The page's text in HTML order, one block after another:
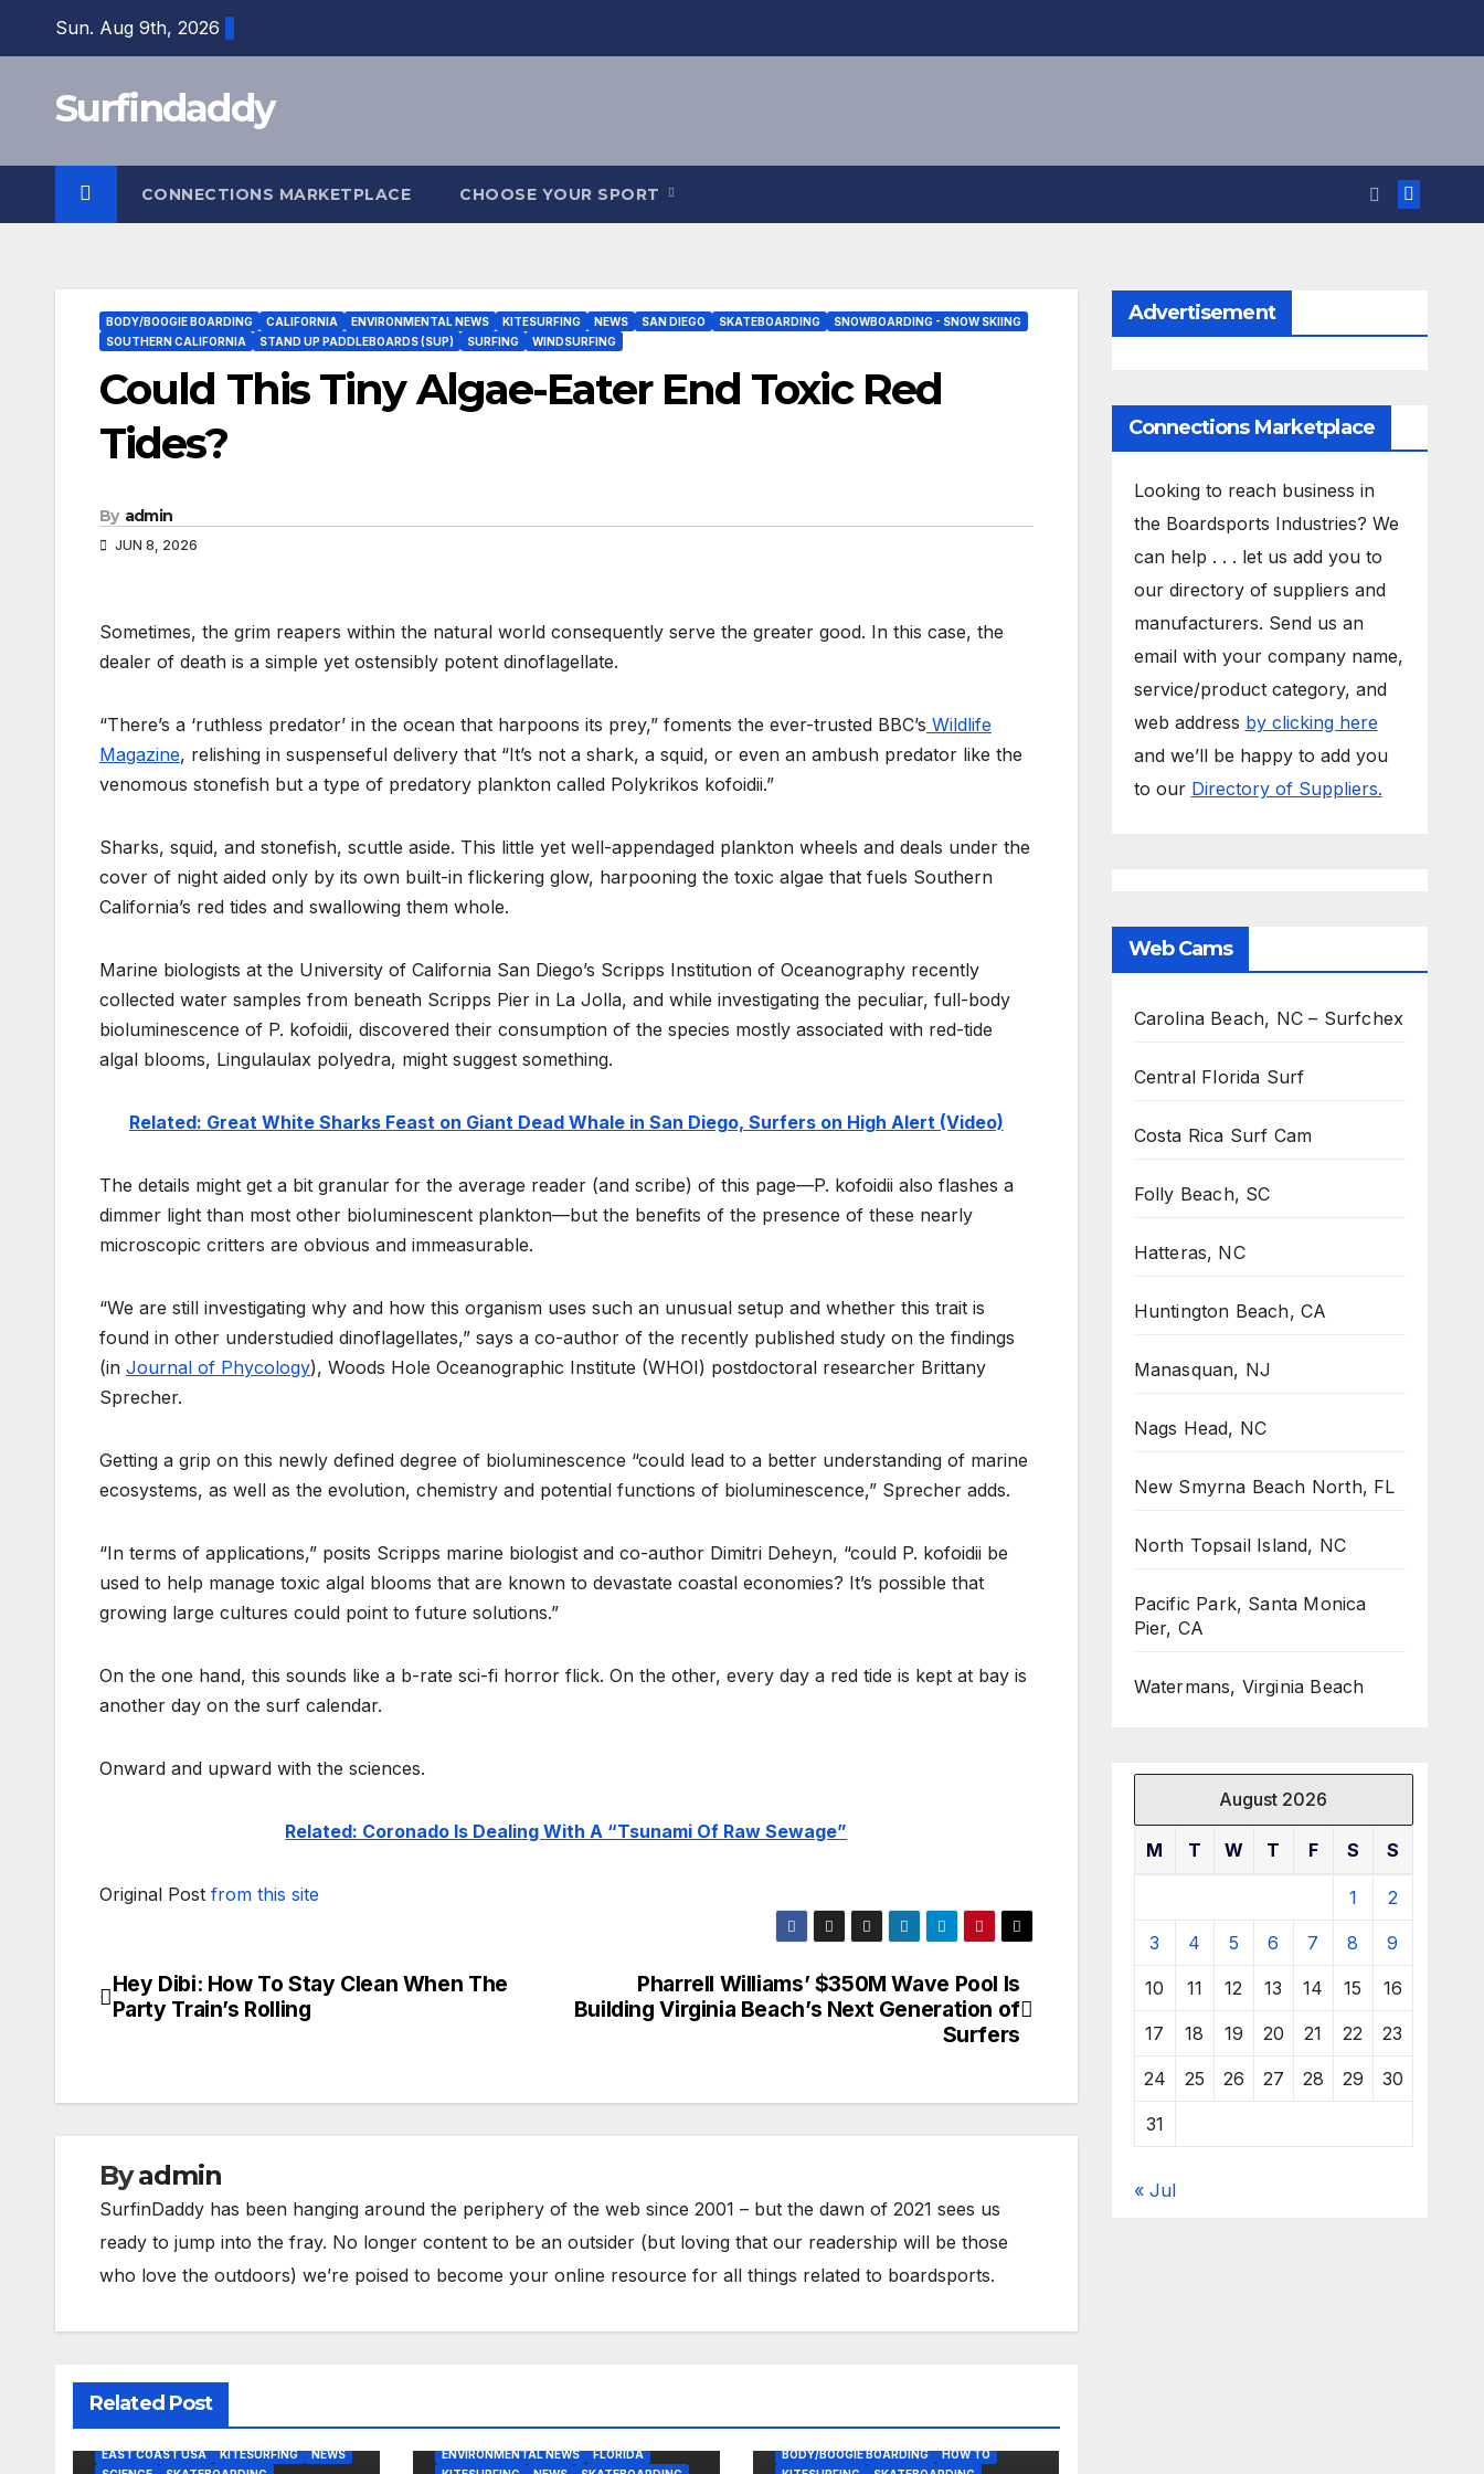
Sun. Aug 9th, 2026
Surfindaddy
CONNECTIONS MARKETPLACE CHOOSE YOUR SPORT
BODY/BOOGIE BOARDING CALIFORNIA ENVIRONMENTAL NEWS KITESURFING NEWS SAN DIEGO SKATEBOARDING
SNOWBOARDING - SNOW SKIING
SOUTHERN CALIFORNIA
STAND UP PADDLEBOARDS (SUP) SURFING WINDSURFING
Could This Tiny Algae-Eater End Toxic Red
Tides?
By admin
JUN 8, 2026
Sometimes, the grim reapers within the natural world consequently serve the greater good. In this case, the
dealer of death is a simple yet ostensibly potent dinoflagellate.
“There’s a ‘ruthless predator’ in the ocean that harpoons its prey,” foments the ever-trusted BBC’s Wildlife
Magazine, relishing in suspenseful delivery that “It’s not a shark, a squid, or even an ambush predator like the
venomous stonefish but a type of predatory plankton called Polykrikos kofoidii.”
Sharks, squid, and stonefish, scuttle aside. This little yet well-appendaged plankton wheels and deals under the
cover of night aided only by its own built-in flickering glow, harpooning the toxic algae that fuels Southern
California’s red tides and swallowing them whole.
Marine biologists at the University of California San Diego’s Scripps Institution of Oceanography recently
collected water samples from beneath Scripps Pier in La Jolla, and while investigating the peculiar, full-body
bioluminescence of P. kofoidii, discovered their consumption of the species mostly associated with red-tide
algal blooms, Lingulaulax polyedra, might suggest something.
Related: Great White Sharks Feast on Giant Dead Whale in San Diego, Surfers on High Alert (Video)
The details might get a bit granular for the average reader (and scribe) of this page—P. kofoidii also flashes a
dimmer light than most other bioluminescent plankton—but the benefits of the presence of these nearly
microscopic critters are obvious and immeasurable.
“We are still investigating why and how this organism uses such an unusual setup and whether this trait is
found in other understudied dinoflagellates,” says a co-author of the recently published study on the findings
(in Journal of Phycology), Woods Hole Oceanographic Institute (WHOI) postdoctoral researcher Brittany
Sprecher.
Getting a grip on this newly defined degree of bioluminescence “could lead to a better understanding of marine
ecosystems, as well as the evolution, chemistry and potential functions of bioluminescence,” Sprecher adds.
“In terms of applications,” posits Scripps marine biologist and co-author Dimitri Deheyn, “could P. kofoidii be
used to help manage toxic algal blooms that are known to devastate coastal economies? It’s possible that
growing large cultures could point to future solutions.”
On the one hand, this sounds like a b-rate sci-fi horror flick. On the other, every day a red tide is kept at bay is
another day on the surf calendar.
Onward and upward with the sciences.
Related: Coronado Is Dealing With A “Tsunami Of Raw Sewage”
Original Post from this site
Post
Pharrell Williams’ $350M Wave Pool Is
Building Virginia Beach’s Next Generation of
Surfers
Hey Dibi: How To Stay Clean When The
Party Train’s Rolling
Byadmin
SurfinDaddy has been hanging around the periphery of the web since 2001 – but the dawn of 2021 sees us
ready to jump into the fray. No longer content to be an outsider (but loving that our readership will be those
who love the outdoors) we’re poised to become your online resource for all things related to boardsports.
Related Post
EAST COAST USA
KITESURFING
NEWS
ENVIRONMENTAL NEWS
FLORIDA
BODY/BOOGIE BOARDING
HOW TO
Advertisement
Connections Marketplace
Looking to reach business in
the Boardsports Industries? We
can help . . . let us add you to
our directory of suppliers and
manufacturers. Send us an
email with your company name,
service/product category, and
web address by clicking here
and we’ll be happy to add you
to our Directory of Suppliers.
Web Cams
Carolina Beach, NC – Surfchex
Central Florida Surf
Costa Rica Surf Cam
Folly Beach, SC
Hatteras, NC
Huntington Beach, CA
Manasquan, NJ
Nags Head, NC
New Smyrna Beach North, FL
North Topsail Island, NC
Pacific Park, Santa Monica
Pier, CA
Watermans, Virginia Beach
August 2026
M T W T F S S
1 2
3 4 5 6 7 8 9
10 11 12 13 14 15 16
17 18 19 20 21 22 23
24 25 26 27 28 29 30
31
« Jul